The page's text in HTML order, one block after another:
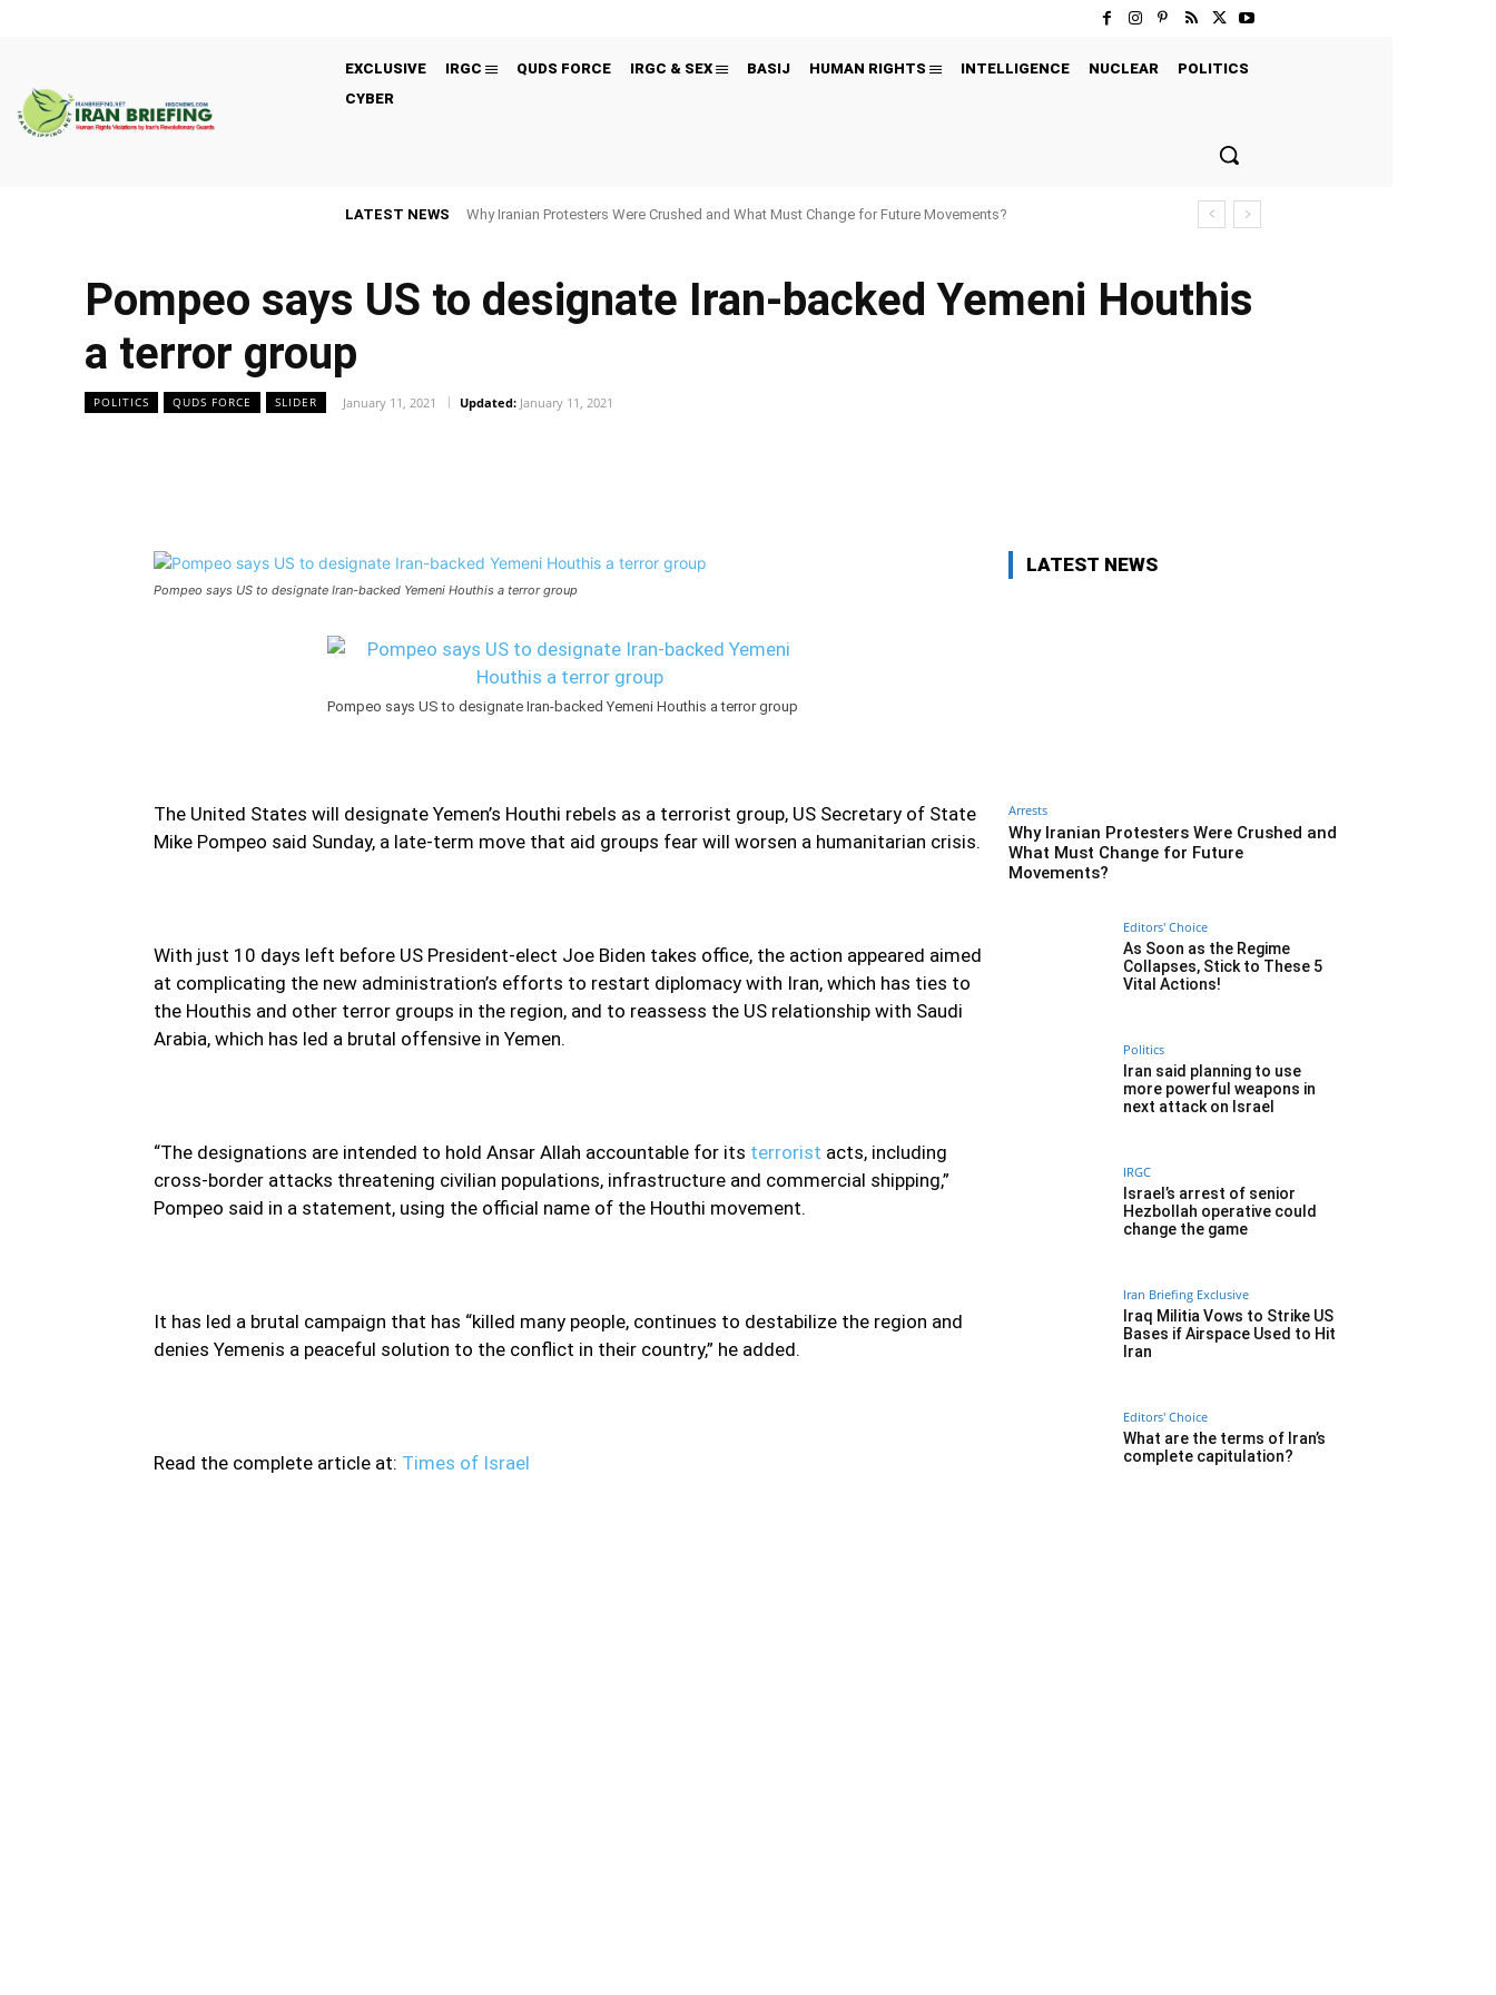
EXCLUSIVE IRGC QUDS FORCE IRGC & SEX BASIJ HUMAN RIGHTS INTELLIGENCE NUCLEAR
POLITICS
CYBER
LATEST NEWS Why Iranian Protesters Were Crushed and What Must Change for Future Movements?
Pompeo says US to designate Iran-backed Yemeni Houthis
a terror group
POLITICS QUDS FORCE SLIDER January 11, 2021 Updated: January 11, 2021
Pompeo says US to designate Iran-backed Yemeni Houthis a terror group
Pompeo says US to designate Iran-backed Yemeni Houthis a terror group
The United States will designate Yemen’s Houthi rebels as a terrorist group, US Secretary of State
Mike Pompeo said Sunday, a late-term move that aid groups fear will worsen a humanitarian crisis.
With just 10 days left before US President-elect Joe Biden takes office, the action appeared aimed
at complicating the new administration’s efforts to restart diplomacy with Iran, which has ties to
the Houthis and other terror groups in the region, and to reassess the US relationship with Saudi
Arabia, which has led a brutal offensive in Yemen.
“The designations are intended to hold Ansar Allah accountable for its terrorist acts, including
cross-border attacks threatening civilian populations, infrastructure and commercial shipping,”
Pompeo said in a statement, using the official name of the Houthi movement.
It has led a brutal campaign that has “killed many people, continues to destabilize the region and
denies Yemenis a peaceful solution to the conflict in their country,” he added.
Read the complete article at: Times of Israel
LATEST NEWS
Arrests
Why Iranian Protesters Were Crushed and
What Must Change for Future
Movements?
Editors' Choice
As Soon as the Regime
Collapses, Stick to These 5
Vital Actions!
Politics
Iran said planning to use
more powerful weapons in
next attack on Israel
IRGC
Israel’s arrest of senior
Hezbollah operative could
change the game
Iran Briefing Exclusive
Iraq Militia Vows to Strike US
Bases if Airspace Used to Hit
Iran
Editors' Choice
What are the terms of Iran’s
complete capitulation?